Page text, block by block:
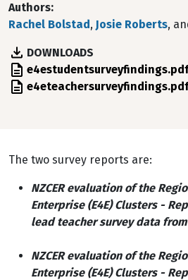
Authors
Rachel Bolstad, Josie Roberts,
DOWNLOADS
File e4estudentsurveyfindings.pdf
File e4eteachersurveyfindings.pdf
The two survey reports are:
NZCER evaluation of the
Enterprise (E4E) Clusters -
lead teacher survey data
NZCER evaluation of the
Enterprise (E4E) Clusters -